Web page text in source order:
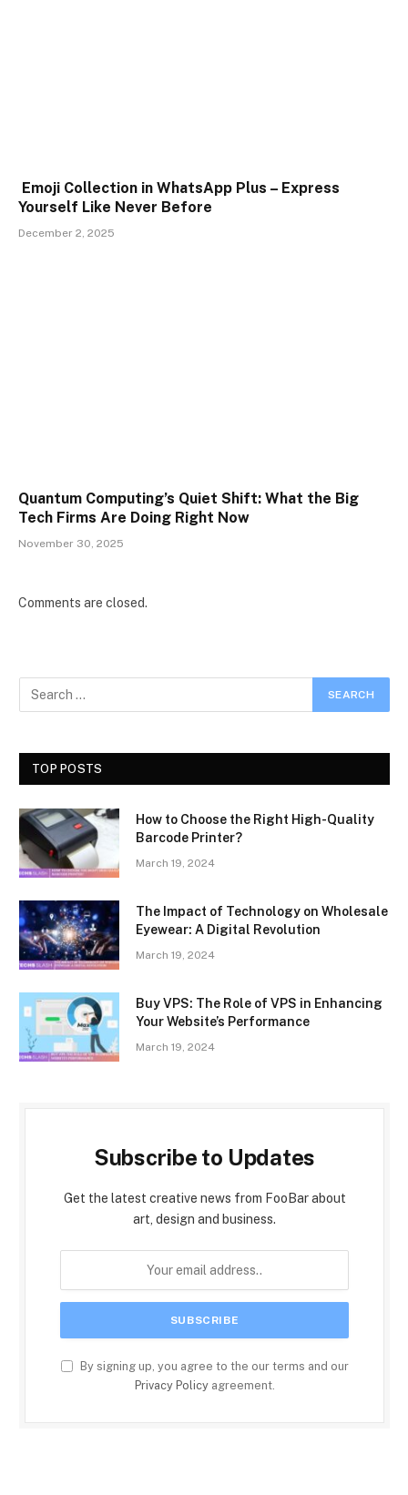
Emoji Collection in WhatsApp Plus – Express
Yourself Like Never Before
December 2, 2025
Quantum Computing’s Quiet Shift: What the Big
Tech Firms Are Doing Right Now
November 30, 2025
Comments are closed.
TOP POSTS
How to Choose the Right High-Quality
Barcode Printer?
March 19, 2024
The Impact of Technology on Wholesale
Eyewear: A Digital Revolution
March 19, 2024
Buy VPS: The Role of VPS in Enhancing
Your Website’s Performance
March 19, 2024
Subscribe to Updates
Get the latest creative news from FooBar about
art, design and business.
By signing up, you agree to the our terms and our
Privacy Policyagreement.